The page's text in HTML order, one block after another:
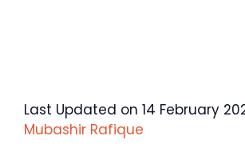
Last Updated on 14 February
Mubashir Rafique